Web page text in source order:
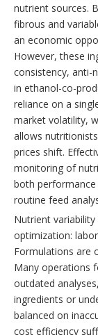
nutrient sources.
fibrous and
an economic
However, these
consistency, anti-
in ethanol-co-
reliance on a
market volatility,
allows
prices shift.
monitoring of
both
routine feed
Nutrient
optimization:
Formulations are
Many operations
outdated
ingredients or
balanced on
cost efficiency